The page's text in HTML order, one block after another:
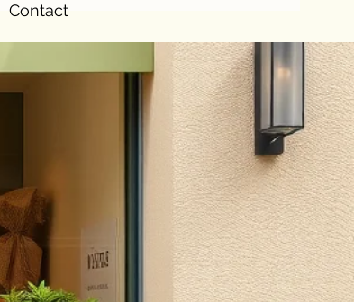
Contact